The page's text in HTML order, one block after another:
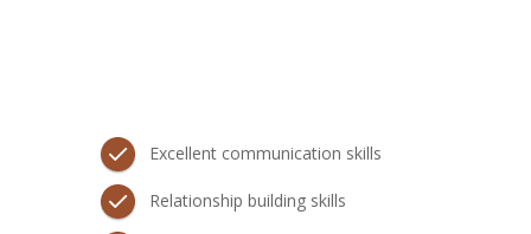
Excellent communication skills
Relationship building skills